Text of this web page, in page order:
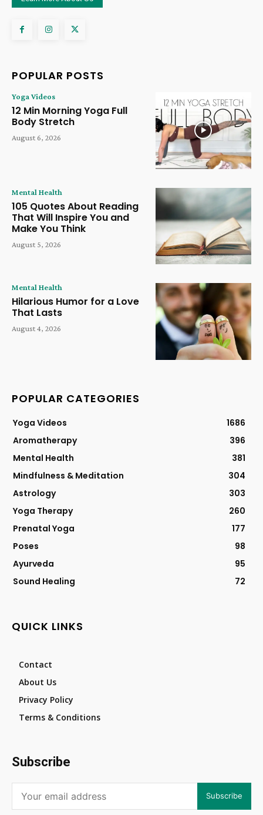
POPULAR POSTS
Yoga Videos
12 Min Morning Yoga Full
Body Stretch
August 6, 2026
Mental Health
105 Quotes About Reading
That Will Inspire You and
Make You Think
August 5, 2026
Mental Health
Hilarious Humor for a Love
That Lasts
August 4, 2026
POPULAR CATEGORIES
Yoga Videos
1686
Aromatherapy
396
Mental Health
381
Mindfulness & Meditation
304
Astrology
303
Yoga Therapy
260
Prenatal Yoga
177
Poses
98
Ayurveda
95
Sound Healing
72
QUICK LINKS
Contact
About Us
Privacy Policy
Terms & Conditions
Subscribe
Subscribe